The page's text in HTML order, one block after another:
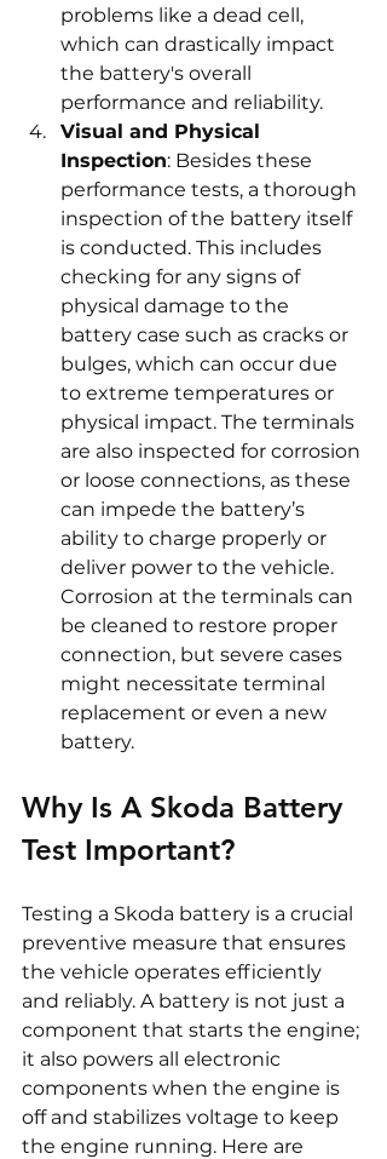
problems like a dead cell,
which can drastically impact
the battery's overall
performance and reliability.
Visual and Physical
Inspection: Besides these
performance tests, a thorough
inspection of the battery itself
is conducted. This includes
checking for any signs of
physical damage to the
battery case such as cracks or
bulges, which can occur due
to extreme temperatures or
physical impact. The terminals
are also inspected for corrosion
or loose connections, as these
can impede the battery’s
ability to charge properly or
deliver power to the vehicle.
Corrosion at the terminals can
be cleaned to restore proper
connection, but severe cases
might necessitate terminal
replacement or even a new
battery.
Why Is A Skoda Battery
Test Important?
Testing a Skoda battery is a crucial
preventive measure that ensures
the vehicle operates efficiently
and reliably. A battery is not just a
component that starts the engine;
it also powers all electronic
components when the engine is
off and stabilizes voltage to keep
the engine running. Here are